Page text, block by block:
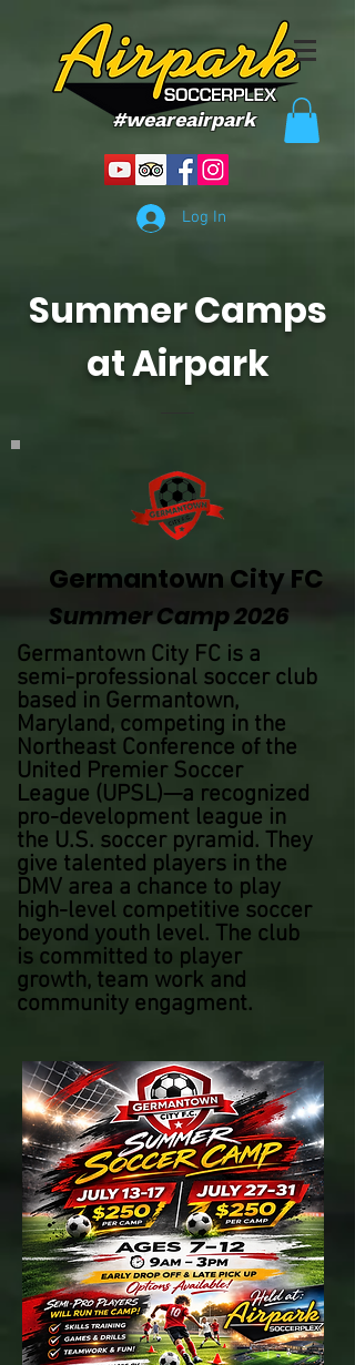
#weareairpark
Log In
Summer Camps
at Airpark
Germantown City FC
Summer Camp 2026
Germantown City FC is a
semi-professional soccer club
based in Germantown,
Maryland, competing in the
Northeast Conference of the
United Premier Soccer
League (UPSL)—a recognized
pro-development league in
the U.S. soccer pyramid. They
give talented players in the
DMV area a chance to play
high-level competitive soccer
beyond youth level. The club
is committed to player
growth, team work and
community engagment.